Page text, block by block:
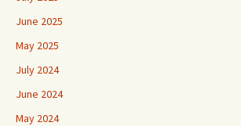
June 2025
May 2025
July 2024
June 2024
May 2024